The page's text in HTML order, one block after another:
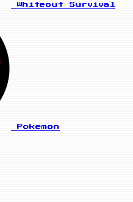
Whiteout Survival
Pokemon